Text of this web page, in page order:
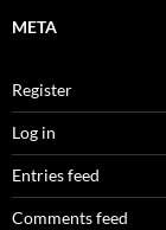
META
Register
Log in
Entries feed
Comments feed